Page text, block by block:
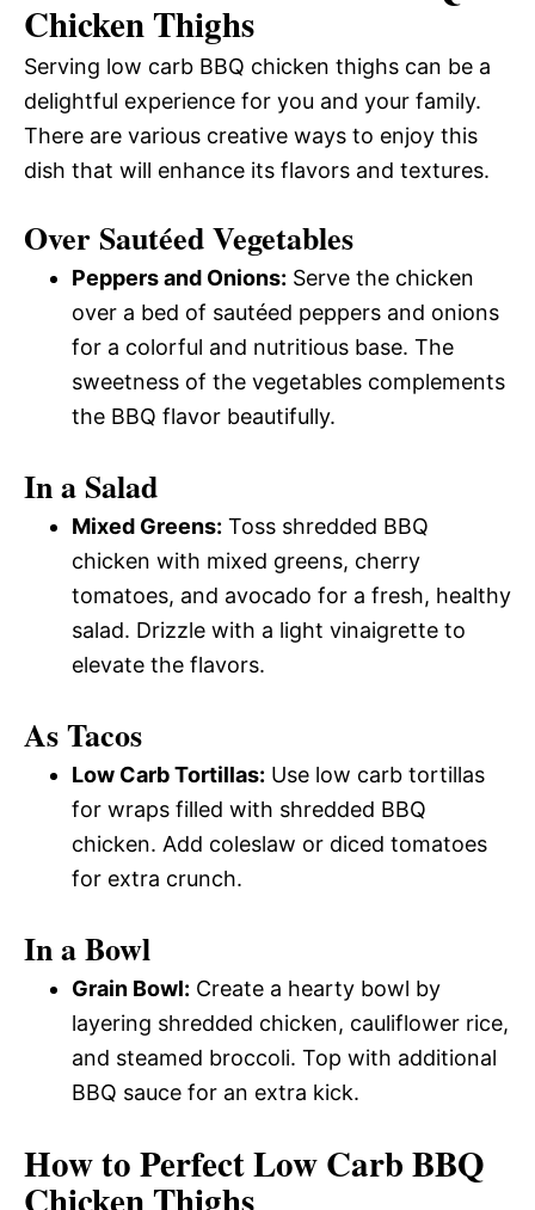
Chicken Thighs
Serving low carb BBQ chicken thighs can be a
delightful experience for you and your family.
There are various creative ways to enjoy this
dish that will enhance its flavors and textures.
Over Sautéed Vegetables
Peppers and Onions: Serve the chicken
over a bed of sautéed peppers and onions
for a colorful and nutritious base. The
sweetness of the vegetables complements
the BBQ flavor beautifully.
In a Salad
Mixed Greens: Toss shredded BBQ
chicken with mixed greens, cherry
tomatoes, and avocado for a fresh, healthy
salad. Drizzle with a light vinaigrette to
elevate the flavors.
As Tacos
Low Carb Tortillas: Use low carb tortillas
for wraps filled with shredded BBQ
chicken. Add coleslaw or diced tomatoes
for extra crunch.
In a Bowl
Grain Bowl: Create a hearty bowl by
layering shredded chicken, cauliflower rice,
and steamed broccoli. Top with additional
BBQ sauce for an extra kick.
How to Perfect Low Carb BBQ